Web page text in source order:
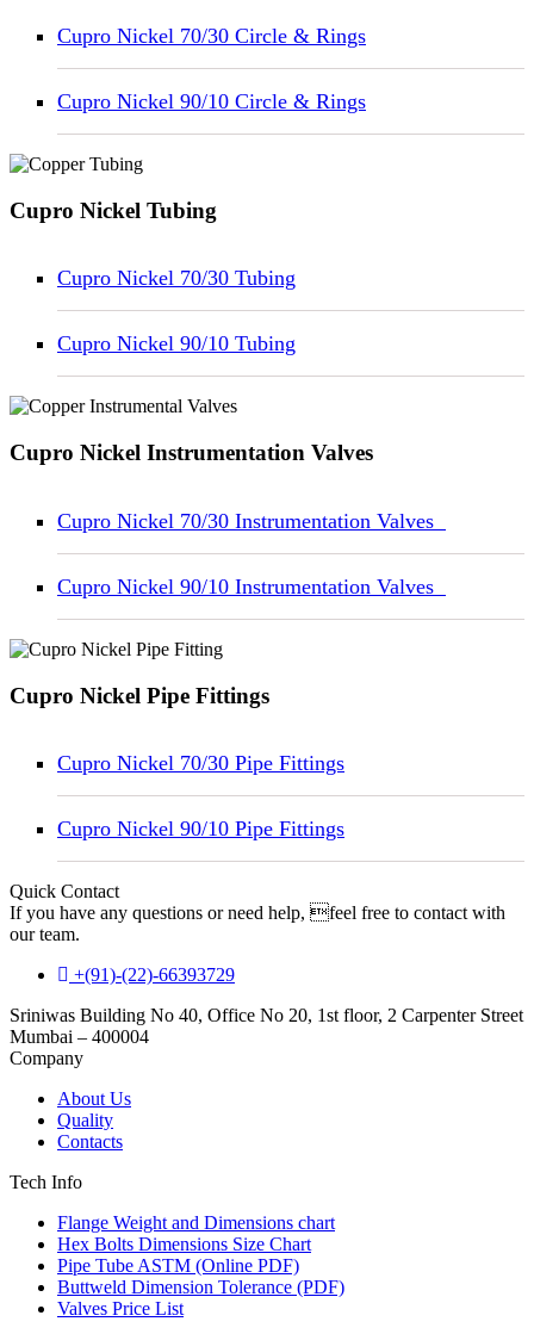
Cupro Nickel 70/30 Circle & Rings
Cupro Nickel 90/10 Circle & Rings
Cupro Nickel Tubing
Cupro Nickel 70/30 Tubing
Cupro Nickel 90/10 Tubing
Cupro Nickel Instrumentation Valves
Cupro Nickel 70/30 Instrumentation Valves
Cupro Nickel 90/10 Instrumentation Valves
Cupro Nickel Pipe Fittings
Cupro Nickel 70/30 Pipe Fittings
Cupro Nickel 90/10 Pipe Fittings
Quick Contact
If you have any questions or need help, feel free to contact with
our team.
+(91)-(22)-66393729
Sriniwas Building No 40, Office No 20, 1st floor, 2 Carpenter Street
Mumbai – 400004
Company
About Us
Quality
Contacts
Tech Info
Flange Weight and Dimensions chart
Hex Bolts Dimensions Size Chart
Pipe Tube ASTM (Online PDF)
Buttweld Dimension Tolerance (PDF)
Valves Price List